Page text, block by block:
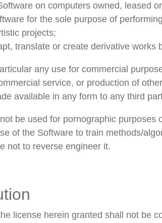
on computers owned, leased
for the sole purpose of
projects;
translate or create derivative works
any use for commercial
service, or production of
available in any form to any third
be used for pornographic
of the Software to train methods/
not to reverse engineer it.
license herein granted shall not be